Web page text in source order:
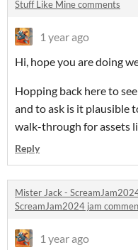
Stuff Like Mine comments
1 year ago
Hi, hope you are doing
Hopping back here to
and to ask is it plausible
walk-through for assets
Reply
Mister Jack -
ScreamJam2024 jam
1 year ago